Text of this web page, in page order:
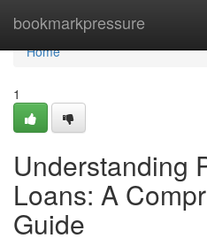
bookmarkpressure
Home
Home
1
Understanding
Loans: A
Guide